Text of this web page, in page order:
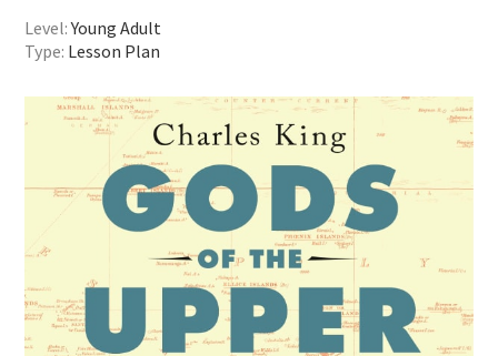
Level:Young Adult
Type: Lesson Plan